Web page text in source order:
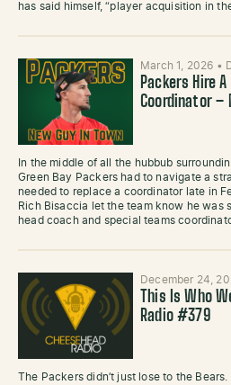
has said himself, “player acquisition in
March 1, 2026 •
Packers Hire
Coordinator –
In the middle of all the hubbub
Green Bay Packers had to navigate a
needed to replace a coordinator late in
Rich Bisaccia let the team know he was
head coach and special teams
December 24,
This Is Who
Radio #379
The Packers didn’t just lose to the